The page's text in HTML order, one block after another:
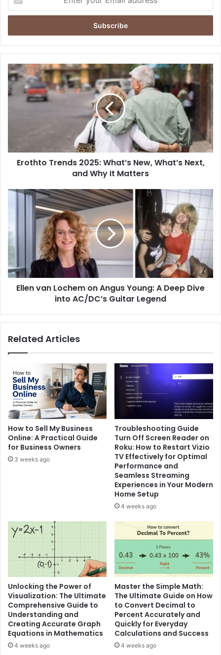
your
Email
Erothto
Trends
2025:
What’s
Why
Erothto Trends 2025: What’s New, What’s Next,
and Why It Matters
Ellen
Angus
Young:
Deep
Dive
intoEllen van Lochem on Angus Young: A Deep Dive
into AC/DC’s Guitar Legend
Related Articles
How to Sell My Business
Online: A Practical Guide
for Business Owners
3 weeks ago
Troubleshooting Guide
Turn Off Screen Reader on
Roku: How to Restart Vizio
TV Effectively for Optimal
Performance and
Seamless Streaming
Experiences in Your Modern
Home Setup
4 weeks ago
Unlocking the Power of
Visualization: The Ultimate
Comprehensive Guide to
Understanding and
Creating Accurate Graph
Equations in Mathematics
4 weeks ago
Master the Simple Math:
The Ultimate Guide on How
to Convert Decimal to
Percent Accurately and
Quickly for Everyday
Calculations and Success
4 weeks ago